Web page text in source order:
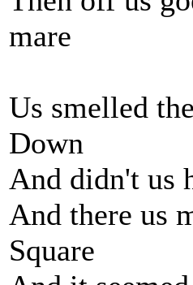
mare
Us smelled
Down
And didn't us
And there us
Square